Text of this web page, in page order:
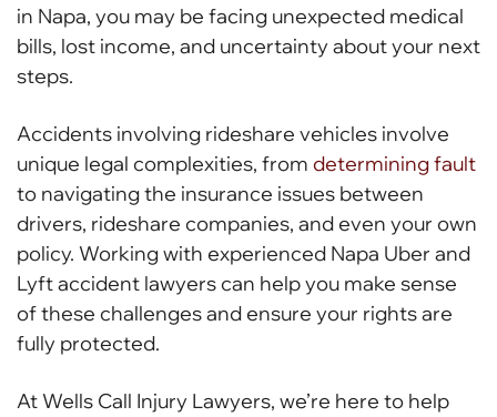
in Napa, you may be facing unexpected medical
bills, lost income, and uncertainty about your next
steps.
Accidents involving rideshare vehicles involve
unique legal complexities, from determining fault
to navigating the insurance issues between
drivers, rideshare companies, and even your own
policy. Working with experienced Napa Uber and
Lyft accident lawyers can help you make sense
of these challenges and ensure your rights are
fully protected.
At Wells Call Injury Lawyers, we’re here to help